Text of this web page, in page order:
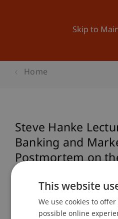
Skip to
Home
Steve Hanke
Banking and
Postmortem on
Extended the
This website
We use cookies to
possible online